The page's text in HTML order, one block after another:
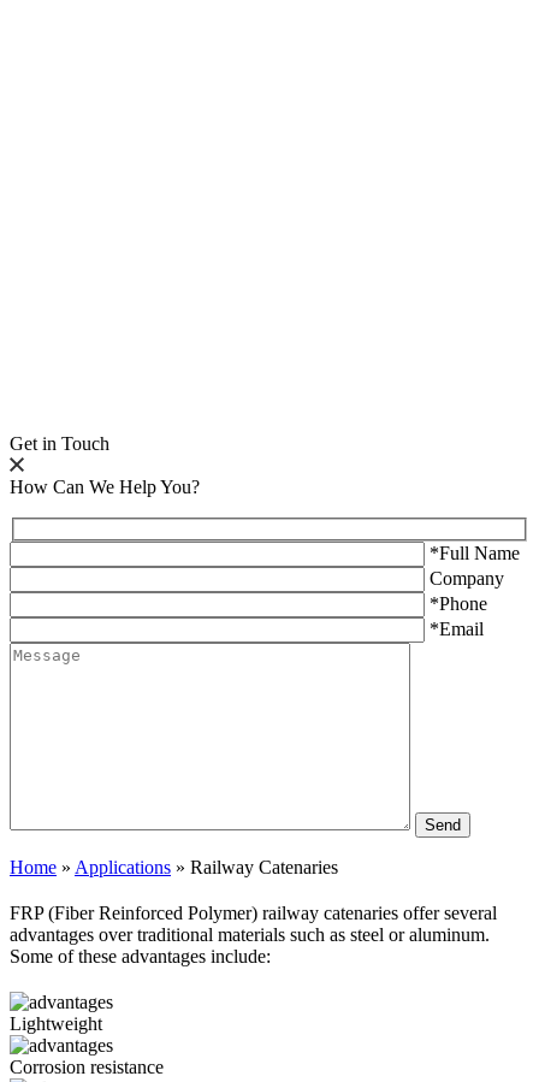
Get in Touch
How Can We Help You?
*Full Name
Company
*Phone
*Email
Home » Applications » Railway Catenaries
FRP (Fiber Reinforced Polymer) railway catenaries offer several
advantages over traditional materials such as steel or aluminum.
Some of these advantages include:
Lightweight
Corrosion resistance